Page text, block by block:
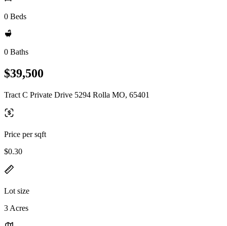
0 Beds
0 Baths
$39,500
Tract C Private Drive 5294 Rolla MO, 65401
Price per sqft
$0.30
Lot size
3 Acres